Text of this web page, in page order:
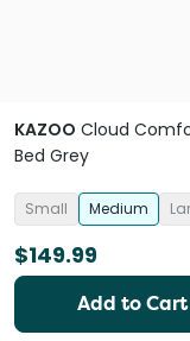
KAZOO Cloud
Bed Grey
Small Medium
$149.99
Add to Cart